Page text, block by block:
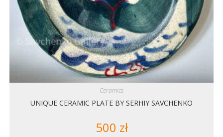
Ceramics
UNIQUE CERAMIC PLATE BY SERHIY SAVCHENKO
500 zł